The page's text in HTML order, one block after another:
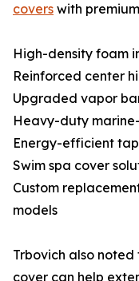
covers with
High-density foam
Reinforced center
Upgraded vapor
Heavy-duty
Energy-efficient
Swim spa cover
Custom
models
Trbovich also
cover can help